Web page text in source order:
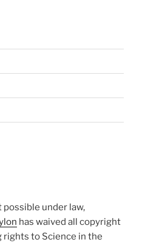
possible under law,
has waived all copyright
rights to Science in the